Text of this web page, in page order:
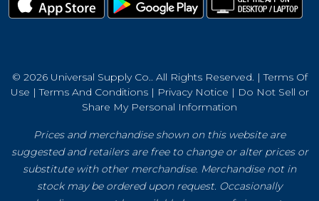
© 2026 Universal Supply Co.. All Rights Reserved. |Terms Of
Use |Terms And Conditions| Privacy Notice | Do Not Sell or
Share My Personal Information
Prices and merchandise shown on this website are
suggested and retailers are free to change or alter prices or
substitute with other merchandise. Merchandise not in
stock may be ordered upon request. Occasionally